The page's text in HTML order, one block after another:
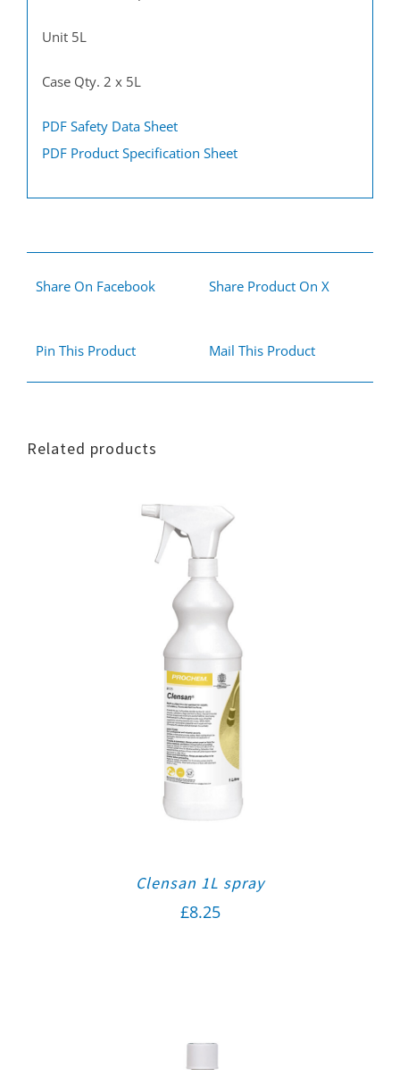
Unit 5L
Case Qty. 2 x 5L
PDF Safety Data Sheet
PDF Product Specification Sheet
Share On Facebook Share Product On X
Pin This Product Mail This Product
Related products
Clensan 1L spray
£8.25